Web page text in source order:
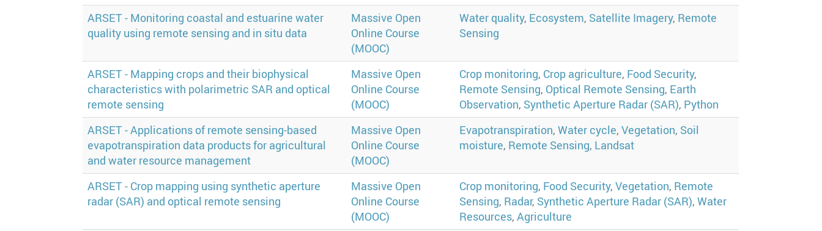
ARSET - Monitoring coastal and estuarine water
quality using remote sensing and in situ data
Massive Open
Online Course
(MOOC)
Water quality, Ecosystem, Satellite Imagery, Remote
Sensing
ARSET - Mapping crops and their biophysical
characteristics with polarimetric SAR and optical
remote sensing
Massive Open
Online Course
(MOOC)
Crop monitoring, Crop agriculture, Food Security,
Remote Sensing, Optical Remote Sensing, Earth
Observation, Synthetic Aperture Radar (SAR), Python
ARSET - Applications of remote sensing-based
evapotranspiration data products for agricultural
and water resource management
Massive Open
Online Course
(MOOC)
Evapotranspiration,Water cycle,Vegetation, Soil
moisture, Remote Sensing, Landsat
ARSET - Crop mapping using synthetic aperture
radar (SAR) and optical remote sensing
Massive Open
Online Course
(MOOC)
Crop monitoring, Food Security,Vegetation, Remote
Sensing, Radar, Synthetic Aperture Radar (SAR),Water
Resources,Agriculture